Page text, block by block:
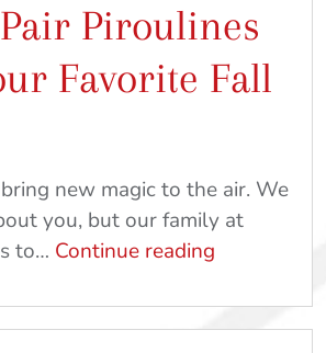
With
Pirouline
Piroulines
Favorite Fall
new magic to the air. We
you, but our family at
to… Continue reading
Pair